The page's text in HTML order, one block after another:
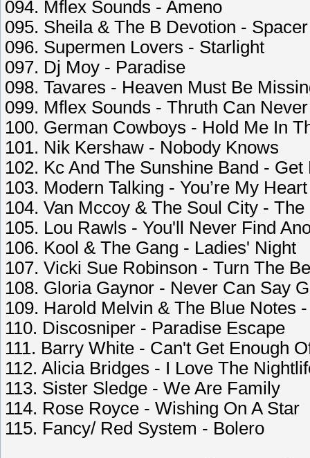
094. Mflex Sounds - Ameno
095. Sheila & The B Devotion - Spacer
096. Supermen Lovers - Starlight
097. Dj Moy - Paradise
098. Tavares - Heaven Must Be
099. Mflex Sounds - Thruth Can
100. German Cowboys - Hold Me In
101. Nik Kershaw - Nobody Knows
102. Kc And The Sunshine Band - Get
103. Modern Talking - You’re My Heart
104. Van Mccoy & The Soul City - The
105. Lou Rawls - You'll Never Find
106. Kool & The Gang - Ladies' Night
107. Vicki Sue Robinson - Turn The
108. Gloria Gaynor - Never Can Say
109. Harold Melvin & The Blue Notes
110. Discosniper - Paradise Escape
111. Barry White - Can't Get Enough
112. Alicia Bridges - I Love The
113. Sister Sledge - We Are Family
114. Rose Royce - Wishing On A Star
115. Fancy/ Red System - Bolero